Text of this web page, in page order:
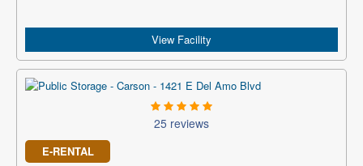
View Facility
25 reviews
E-RENTAL